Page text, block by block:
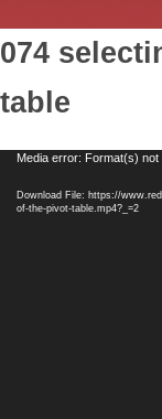
074
table
VideoMedia error: Format(s)
Download File: https://
of-the-pivot-table.mp4?_=2